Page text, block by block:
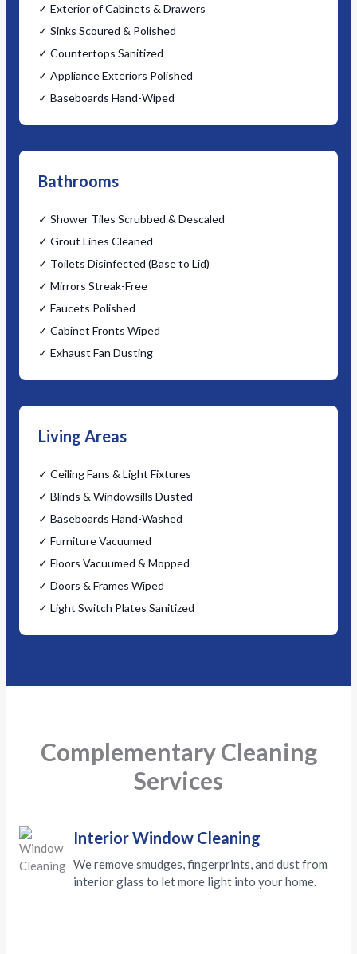
✓ Exterior of Cabinets & Drawers
✓ Sinks Scoured & Polished
✓ Countertops Sanitized
✓ Appliance Exteriors Polished
✓ Baseboards Hand-Wiped
Bathrooms
✓ Shower Tiles Scrubbed & Descaled
✓ Grout Lines Cleaned
✓ Toilets Disinfected (Base to Lid)
✓ Mirrors Streak-Free
✓ Faucets Polished
✓ Cabinet Fronts Wiped
✓ Exhaust Fan Dusting
Living Areas
✓ Ceiling Fans & Light Fixtures
✓ Blinds & Windowsills Dusted
✓ Baseboards Hand-Washed
✓ Furniture Vacuumed
✓ Floors Vacuumed & Mopped
✓ Doors & Frames Wiped
✓ Light Switch Plates Sanitized
Complementary Cleaning
Services
Interior Window Cleaning
We remove smudges, fingerprints, and dust from
interior glass to let more light into your home.